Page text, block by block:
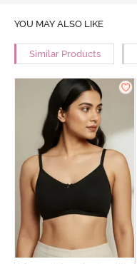
YOU MAY ALSO LIKE
Similar Products